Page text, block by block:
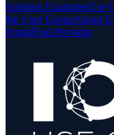
Solution ExamplesUse
the User GroupAbout
PortalFind Provider